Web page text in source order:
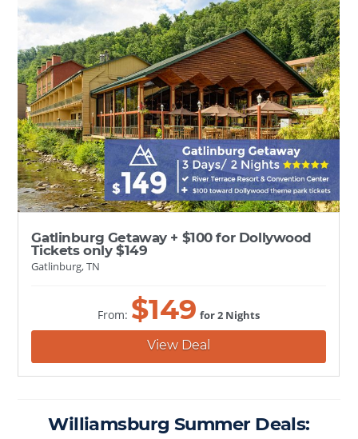
Gatlinburg Getaway + $100 for Dollywood
Tickets only $149
Gatlinburg, TN
From: $149 for 2 Nights
View Deal
Williamsburg Summer Deals: